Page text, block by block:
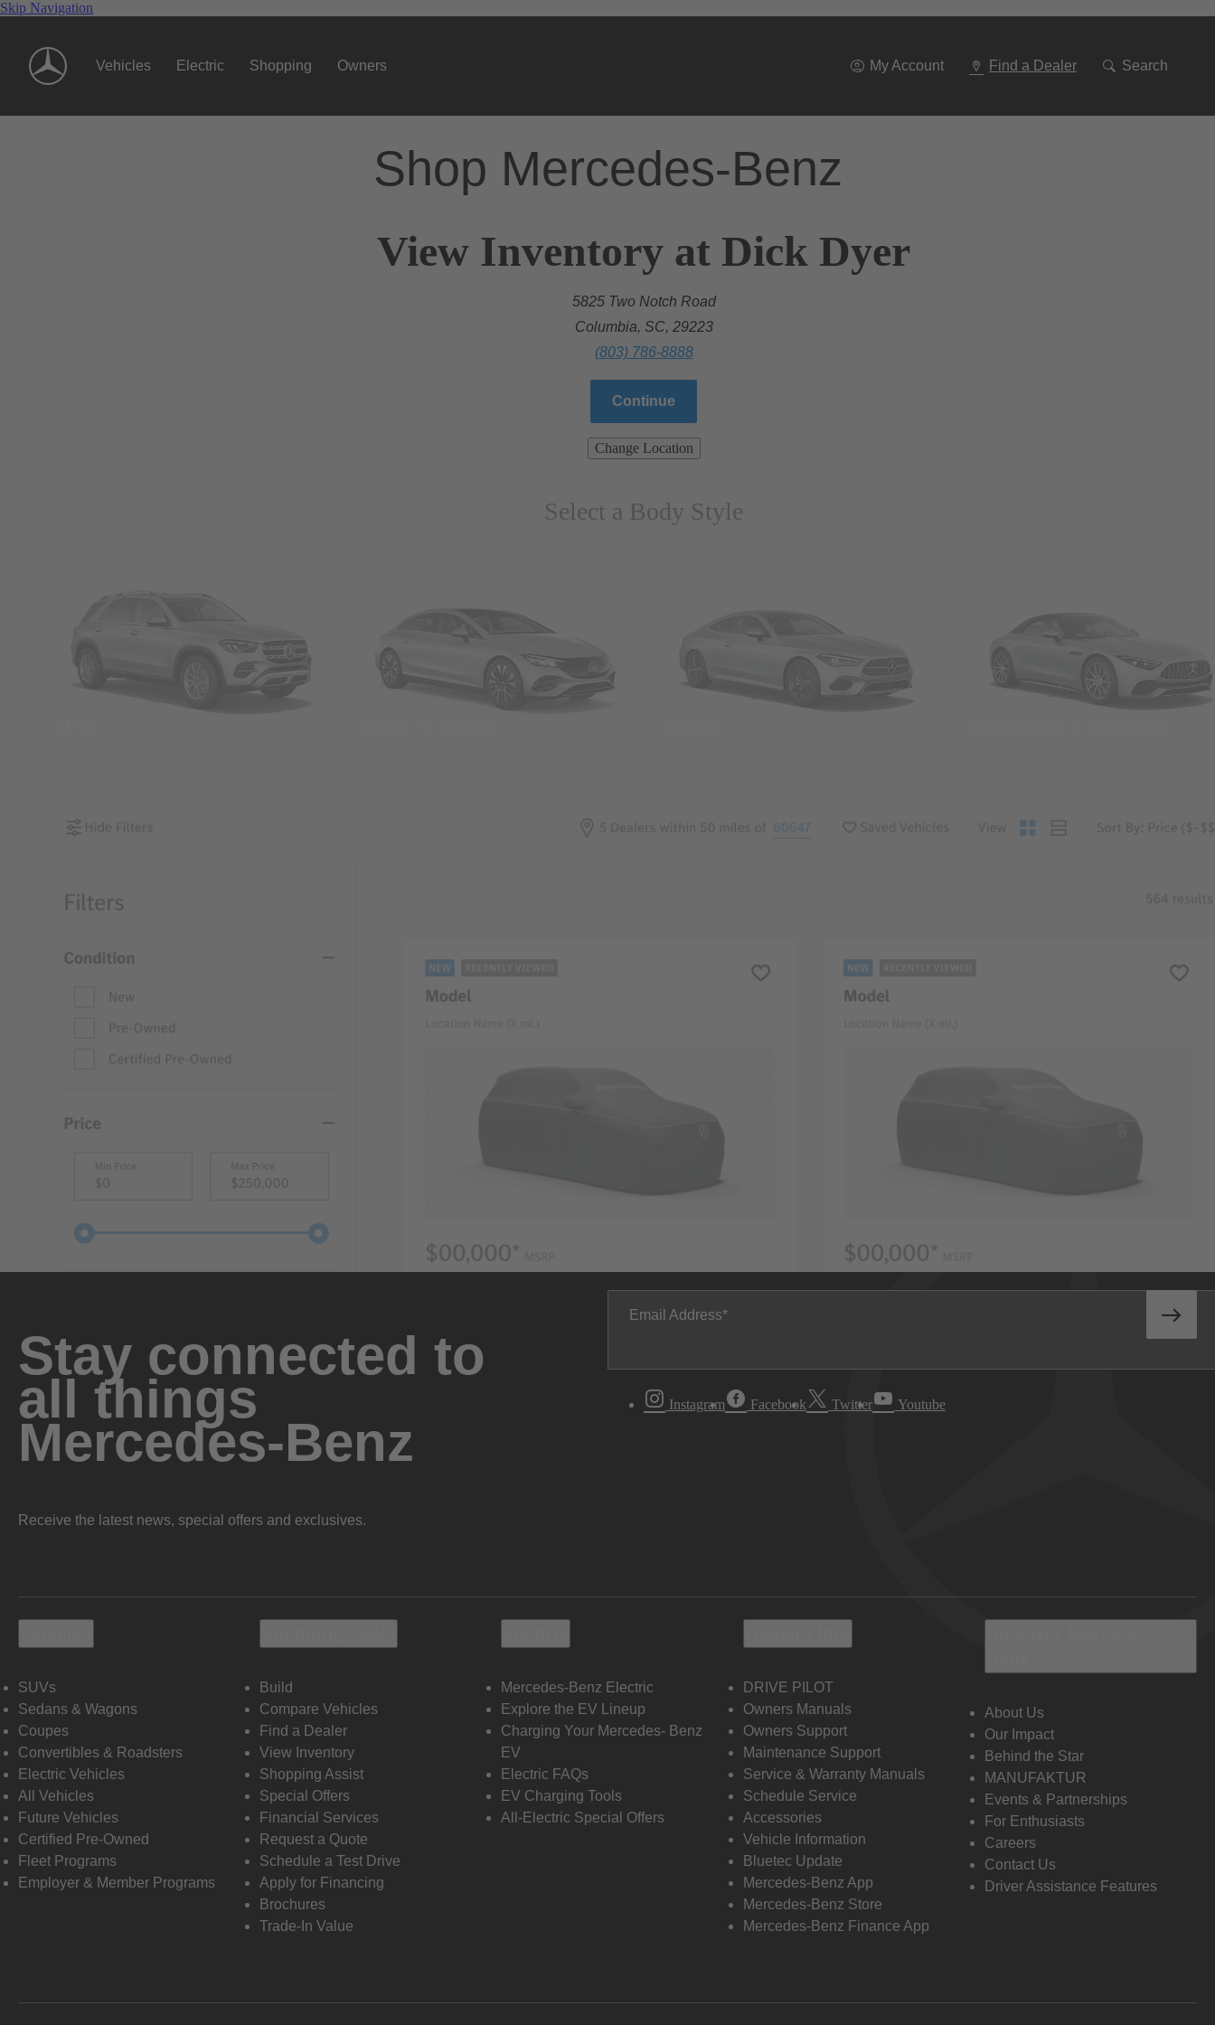
Skip Navigation
Vehicles Electric Shopping Owners My Account Find a Dealer Search
Shop Mercedes-Benz
View Inventory at Dick Dyer
5825 Two Notch Road
Columbia, SC, 29223
(803) 786-8888
Continue
Change Location
Select a Body Style
Stay connected to
all things
Mercedes-Benz
Receive the latest news, special offers and exclusives.
Email Address
Instagram Facebook Twitter Youtube
SUVs
Sedans & Wagons
Coupes
Convertibles & Roadsters
Electric Vehicles
All Vehicles
Future Vehicles
Certified Pre-Owned
Fleet Programs
Employer & Member Programs
Build
Compare Vehicles
Find a Dealer
View Inventory
Shopping Assist
Special Offers
Financial Services
Request a Quote
Schedule a Test Drive
Apply for Financing
Brochures
Trade-In Value
Mercedes-Benz Electric
Explore the EV Lineup
Charging Your Mercedes- Benz
EV
Electric FAQs
EV Charging Tools
All-Electric Special Offers
DRIVE PILOT
Owners Manuals
Owners Support
Maintenance Support
Service & Warranty Manuals
Schedule Service
Accessories
Vehicle Information
Bluetec Update
Mercedes-Benz App
Mercedes-Benz Store
Mercedes-Benz Finance App
About Us
Our Impact
Behind the Star
MANUFAKTUR
Events & Partnerships
For Enthusiasts
Careers
Contact Us
Driver Assistance Features